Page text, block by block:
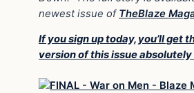
newest issue of TheBlaze
If you sign up today, you’ll get
version of this issue absolutely